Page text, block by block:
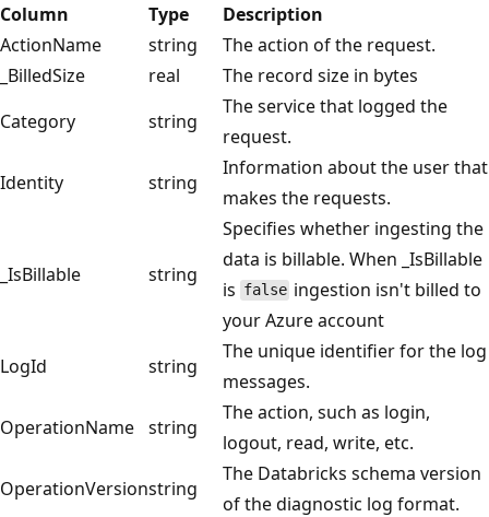
Column Type
Description
ActionName
string
The action of the request.
_BilledSize
real
The record size in bytes
Category
string
The service that logged the
request.
Identity
string
Information about the user that
makes the requests.
_IsBillable string
Specifies whether ingesting the
data is billable. When _IsBillable
is false ingestion isn't billed to
your Azure account
LogId
string
The unique identifier for the log
messages.
OperationName string
The action, such as login,
logout, read, write, etc.
OperationVersionstring
The Databricks schema version
of the diagnostic log format.